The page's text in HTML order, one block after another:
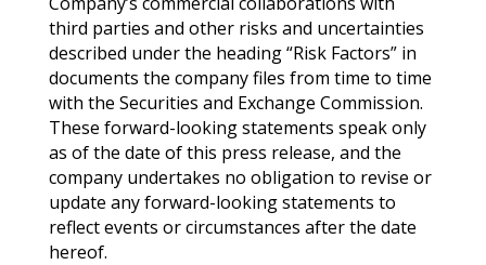
third parties and other risks and uncertainties
described under the heading “Risk Factors” in
documents the company files from time to time
with the Securities and Exchange Commission.
These forward-looking statements speak only
as of the date of this press release, and the
company undertakes no obligation to revise or
update any forward-looking statements to
reflect events or circumstances after the date
hereof.